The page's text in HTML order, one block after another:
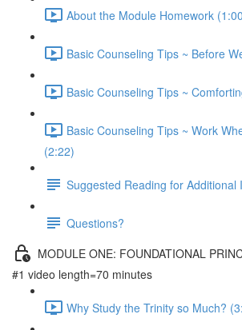
About the Module Homework
Basic Counseling Tips ~ Before
Basic Counseling Tips ~
Basic Counseling Tips ~ Work
(2:22)
Suggested Reading for Additional
Questions?
MODULE ONE: FOUNDATIONAL
#1 video length=70 minutes
Why Study the Trinity so Much?